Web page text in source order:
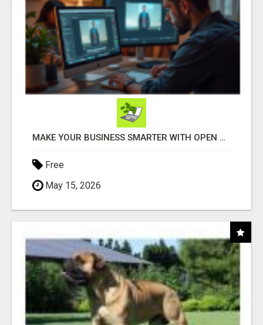
MAKE YOUR BUSINESS SMARTER WITH OPEN CLAW AI!
Free
May 15, 2026